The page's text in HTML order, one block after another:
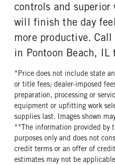
controls and
will finish the day
more productive. Call
in Pontoon Beach, IL
*Price does not include state
or title fees; dealer-imposed
preparation, processing or
equipment or upfitting work
supplies last. Images shown
**The information provided by
purposes only and does not
credit terms or an offer of
estimates may not be